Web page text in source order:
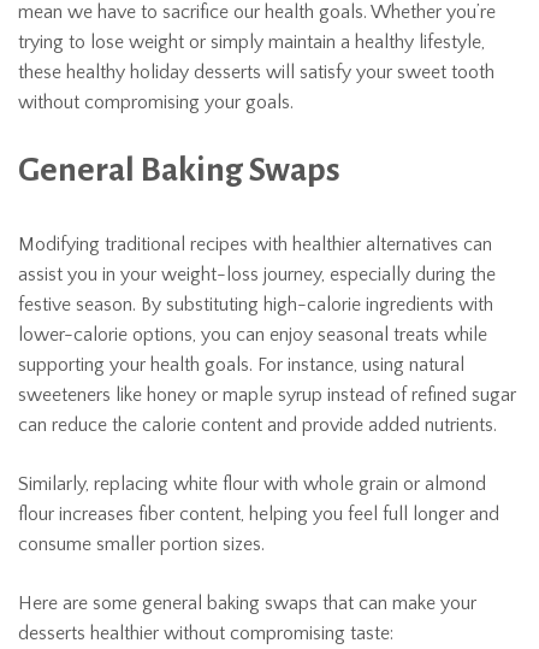
mean we have to sacrifice our health goals. Whether you’re
trying to lose weight or simply maintain a healthy lifestyle,
these healthy holiday desserts will satisfy your sweet tooth
without compromising your goals.
General Baking Swaps
Modifying traditional recipes with healthier alternatives can
assist you in your weight-loss journey, especially during the
festive season. By substituting high-calorie ingredients with
lower-calorie options, you can enjoy seasonal treats while
supporting your health goals. For instance, using natural
sweeteners like honey or maple syrup instead of refined sugar
can reduce the calorie content and provide added nutrients.
Similarly, replacing white flour with whole grain or almond
flour increases fiber content, helping you feel full longer and
consume smaller portion sizes.
Here are some general baking swaps that can make your
desserts healthier without compromising taste: